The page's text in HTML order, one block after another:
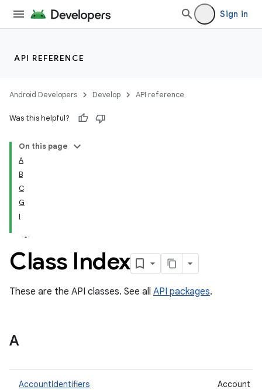
Sign in
API REFERENCE
Android Developers Develop API reference
Was this helpful?
On this page
A
B
C
G
I
Class Index
These are the API classes. See all API packages.
A
AccountIdentifiers Account